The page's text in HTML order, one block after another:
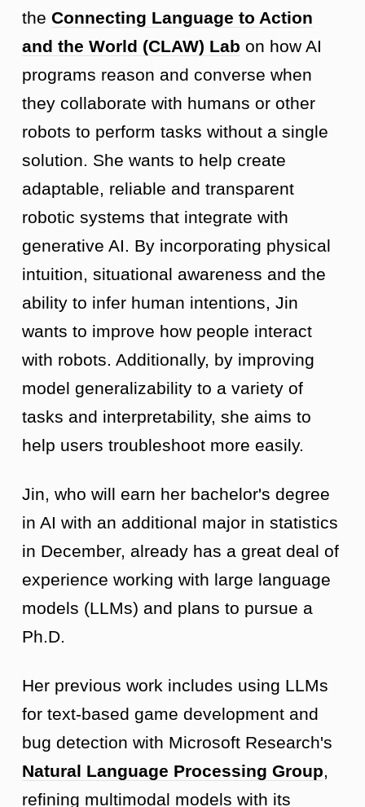
the Connecting Language to Action
and the World (CLAW) Lab on how AI
programs reason and converse when
they collaborate with humans or other
robots to perform tasks without a single
solution. She wants to help create
adaptable, reliable and transparent
robotic systems that integrate with
generative AI. By incorporating physical
intuition, situational awareness and the
ability to infer human intentions, Jin
wants to improve how people interact
with robots. Additionally, by improving
model generalizability to a variety of
tasks and interpretability, she aims to
help users troubleshoot more easily.
Jin, who will earn her bachelor's degree
in AI with an additional major in statistics
in December, already has a great deal of
experience working with large language
models (LLMs) and plans to pursue a
Ph.D.
Her previous work includes using LLMs
for text-based game development and
bug detection with Microsoft Research's
Natural Language Processing Group,
refining multimodal models with its